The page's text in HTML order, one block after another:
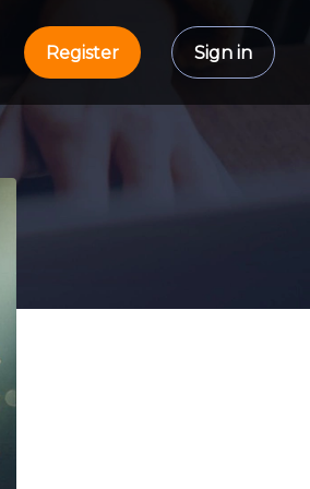
Register Sign in